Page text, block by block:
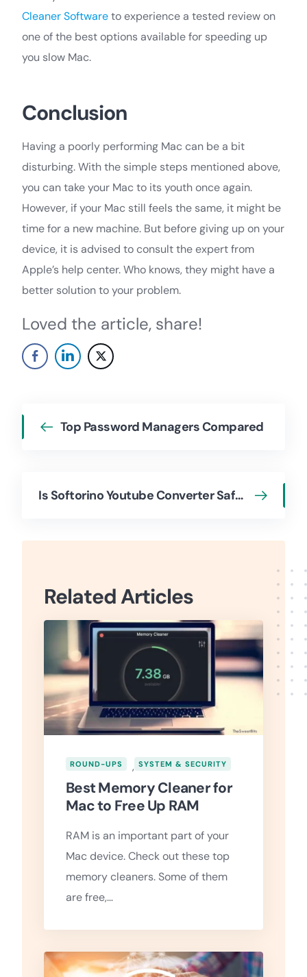
Cleaner Softwareto experience a tested review on
one of the best options available for speeding up
you slow Mac.
Conclusion
Having a poorly performing Mac can be a bit
disturbing. With the simple steps mentioned above,
you can take your Mac to its youth once again.
However, if your Mac still feels the same, it might be
time for a new machine. But before giving up on your
device, it is advised to consult the expert from
Apple’s help center. Who knows, they might have a
better solution to your problem.
Loved the article, share!
Top Password Managers Compared
Is Softorino Youtube Converter Safe to Use and How to Use
Related Articles
ROUND-UPS , SYSTEM & SECURITY
Best Memory Cleaner for
Mac to Free Up RAM
RAM is an important part of your
Mac device. Check out these top
memory cleaners. Some of them
are free,…